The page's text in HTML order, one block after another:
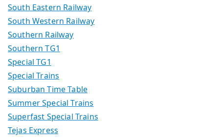
South Eastern Railway
South Western Railway
Southern Railway
Southern TG1
Special TG1
Special Trains
Suburban Time Table
Summer Special Trains
Superfast Special Trains
Tejas Express